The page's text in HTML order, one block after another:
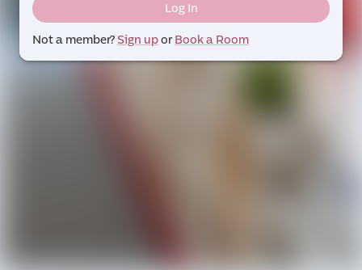
Log In
Not a member? Sign upor Book a Room